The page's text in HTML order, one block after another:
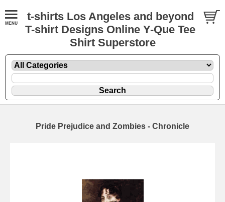
t-shirts Los Angeles and beyond
T-shirt Designs Online Y-Que Tee
Shirt Superstore
Pride Prejudice and Zombies - Chronicle